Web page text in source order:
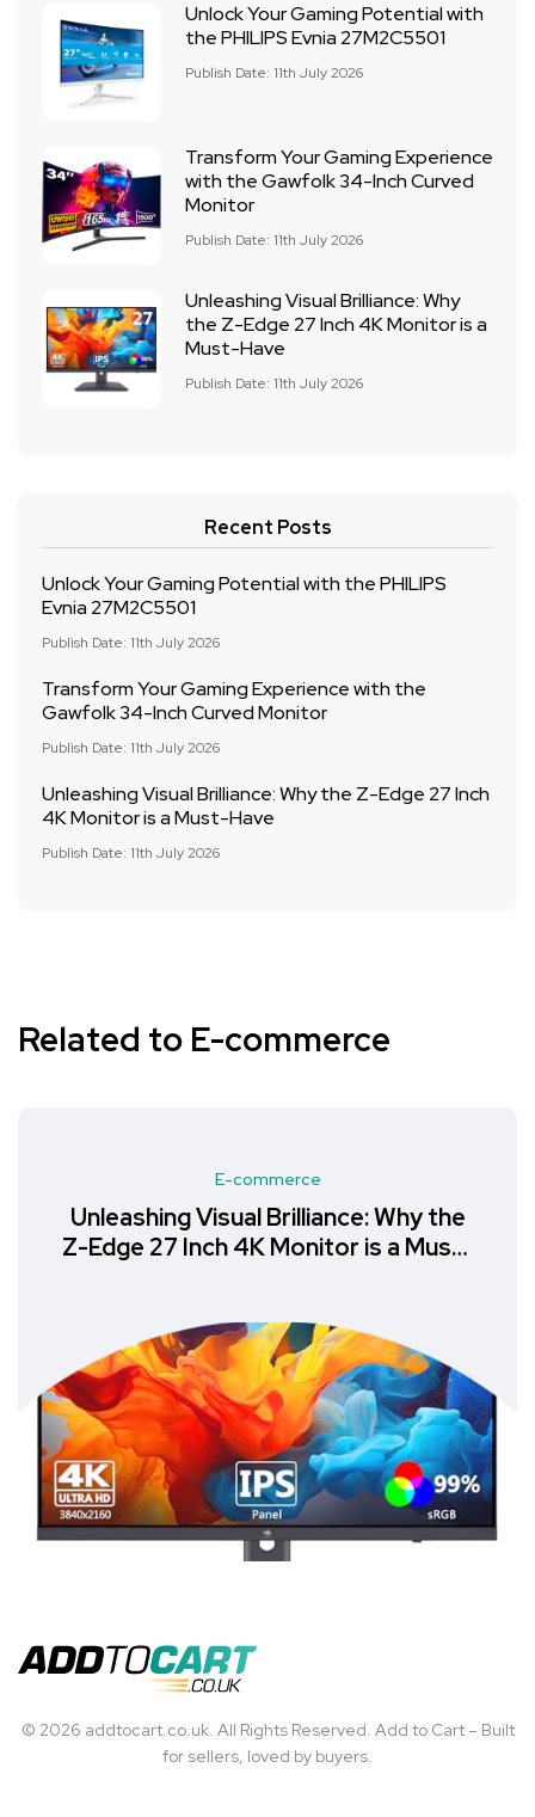
Unlock Your Gaming Potential with
the PHILIPS Evnia 27M2C5501
Publish Date: 11th July 2026
Transform Your Gaming Experience
with the Gawfolk 34-Inch Curved
Monitor
Publish Date: 11th July 2026
Unleashing Visual Brilliance: Why
the Z-Edge 27 Inch 4K Monitor is a
Must-Have
Publish Date: 11th July 2026
Recent Posts
Unlock Your Gaming Potential with the PHILIPS
Evnia 27M2C5501
Publish Date: 11th July 2026
Transform Your Gaming Experience with the
Gawfolk 34-Inch Curved Monitor
Publish Date: 11th July 2026
Unleashing Visual Brilliance: Why the Z-Edge 27 Inch
4K Monitor is a Must-Have
Publish Date: 11th July 2026
Related to E-commerce
E-commerce
Unleashing Visual Brilliance: Why the
Z-Edge 27 Inch 4K Monitor is a Must-
© 2026 addtocart.co.uk. All Rights Reserved. Add to Cart – Built
for sellers, loved by buyers.